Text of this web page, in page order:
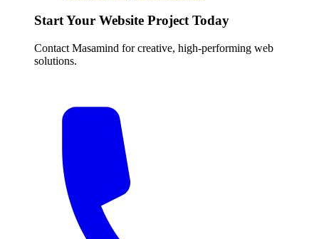
Start Your Website Project Today
Contact Masamind for creative, high-performing web
solutions.